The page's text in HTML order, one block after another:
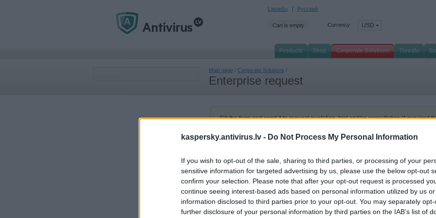
kaspersky.antivirus.lv - Do Not Process My Personal Information
If you wish to opt-out of the sale, sharing to third parties, or processing of your
sensitive information for targeted advertising by us, please use the below opt-out
confirm your selection. Please note that after your opt-out request is processed
continue seeing interest-based ads based on personal information utilized by us
information disclosed to third parties prior to your opt-out. You may separately
further disclosure of your personal information by third parties on the IAB’s list of
Latviešu Русский
Cart is empty Currency USD
Products Shop Corporate Solutions Threats
Main page / Corporate Solutions /
Enterprise request
Fill the form and send it to request quotation, trial and/or consultation (* required
I would like:
Consultation
System
Workstation quantity
Email box quantity:
I'm interested in products: